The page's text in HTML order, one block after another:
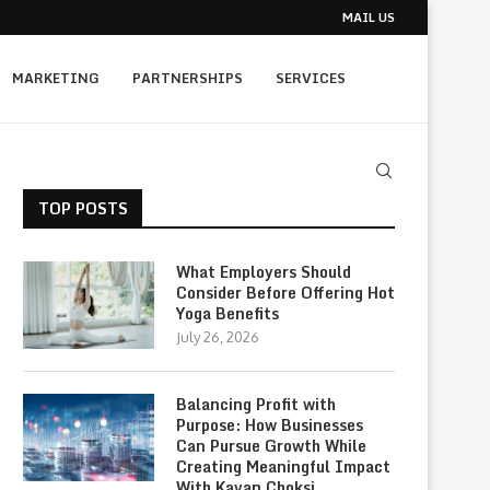
MAIL US
MARKETING PARTNERSHIPS SERVICES
TOP POSTS
What Employers Should
Consider Before Offering Hot
Yoga Benefits
July 26, 2026
Balancing Profit with
Purpose: How Businesses
Can Pursue Growth While
Creating Meaningful Impact